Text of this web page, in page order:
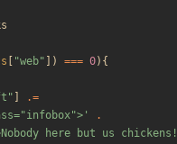
"web" ]) === 0){
"
.=
.
here but us